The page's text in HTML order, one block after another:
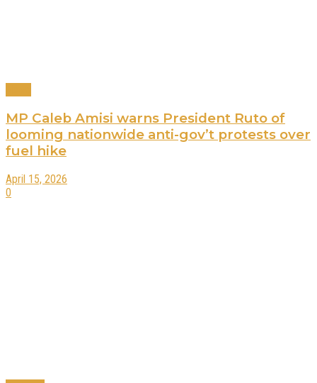
MP Caleb Amisi warns President Ruto of
looming nationwide anti-gov’t protests over
fuel hike
April 15, 2026
0